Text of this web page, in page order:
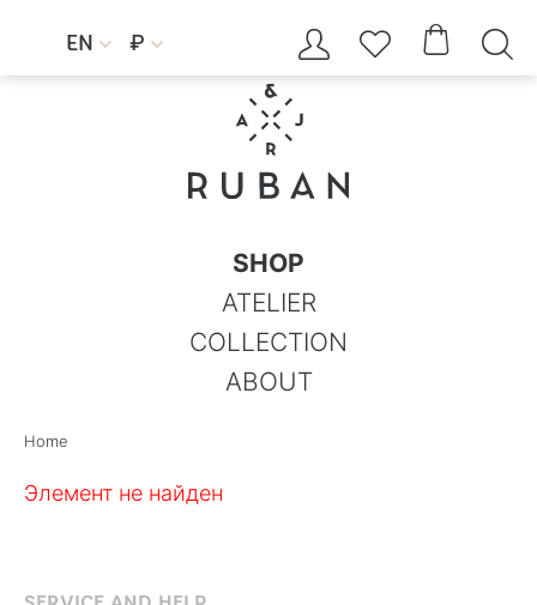
EN  ₽     
SHOP
ATELIER
COLLECTION
ABOUT
Home
Элемент не найден